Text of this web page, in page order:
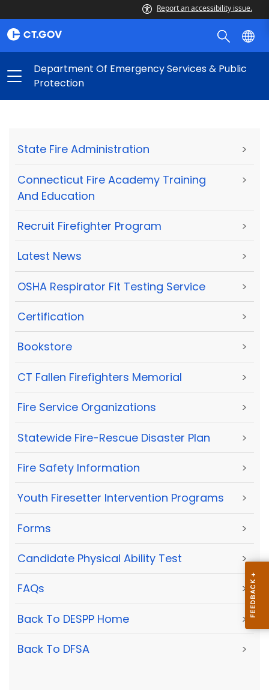
Report an accessibility issue.
Department Of Emergency Services & Public
Protection
State Fire Administration >
Connecticut Fire Academy Training
And Education
>
Recruit Firefighter Program >
Latest News >
OSHA Respirator Fit Testing Service >
Certification >
Bookstore >
CT Fallen Firefighters Memorial >
Fire Service Organizations >
Statewide Fire-Rescue Disaster Plan >
Fire Safety Information >
Youth Firesetter Intervention Programs >
Forms >
Candidate Physical Ability Test >
FAQs >
Back To DESPP Home >
Back To DFSA >